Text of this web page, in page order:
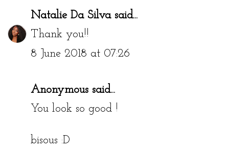
Natalie Da Silvasaid...
Thank you!!
8 June 2018 at 07:26
Anonymous said...
You look so good !
bisous :D